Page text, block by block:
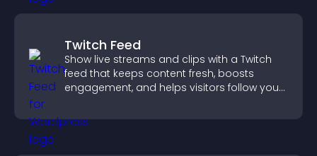
Twitch Feed
Show live streams and clips with a Twitch
feed that keeps content fresh, boosts
engagement, and helps visitors follow your